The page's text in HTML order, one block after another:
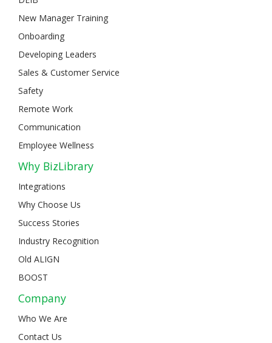
New Manager Training
Onboarding
Developing Leaders
Sales & Customer Service
Safety
Remote Work
Communication
Employee Wellness
Why BizLibrary
Integrations
Why Choose Us
Success Stories
Industry Recognition
Old ALIGN
BOOST
Company
Who We Are
Contact Us